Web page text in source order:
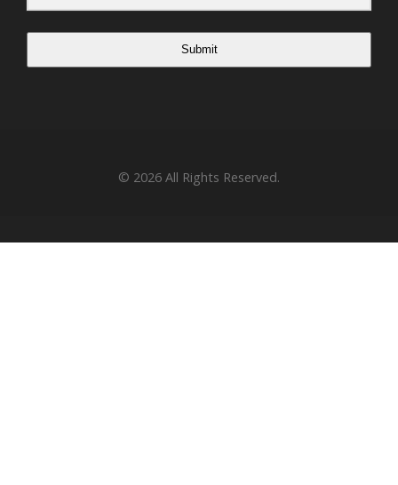
Submit
© 2026 All Rights Reserved.